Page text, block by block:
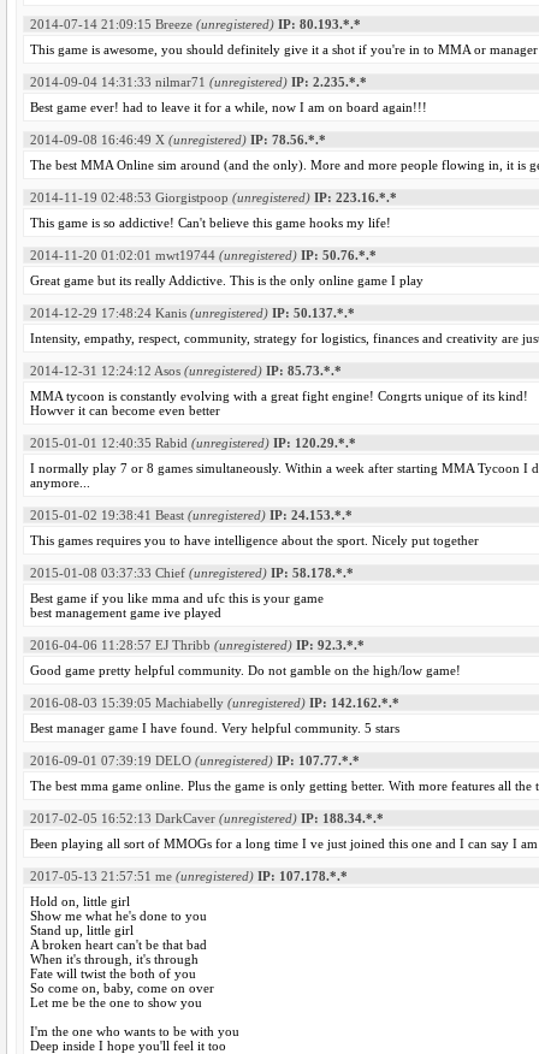
2014-07-14 21:09:15 Breeze (unregistered) IP: 80.193.*.*
This game is awesome, you should definitely give it a shot if you're in to MMA or manager
2014-09-04 14:31:33 nilmar71 (unregistered) IP: 2.235.*.*
Best game ever! had to leave it for a while, now I am on board again!!!
2014-09-08 16:46:49 X (unregistered) IP: 78.56.*.*
The best MMA Online sim around (and the only). More and more people flowing in, it is
2014-11-19 02:48:53 Giorgistpoop (unregistered) IP: 223.16.*.*
This game is so addictive! Can't believe this game hooks my life!
2014-11-20 01:02:01 mwt19744 (unregistered) IP: 50.76.*.*
Great game but its really Addictive. This is the only online game I play
2014-12-29 17:48:24 Kanis (unregistered) IP: 50.137.*.*
Intensity, empathy, respect, community, strategy for logistics, finances and creativity are
2014-12-31 12:24:12 Asos (unregistered) IP: 85.73.*.*
MMA tycoon is constantly evolving with a great fight engine! Congrts unique of its kind!
Howver it can become even better
2015-01-01 12:40:35 Rabid (unregistered) IP: 120.29.*.*
I normally play 7 or 8 games simultaneously. Within a week after starting MMA Tycoon I
anymore...
2015-01-02 19:38:41 Beast (unregistered) IP: 24.153.*.*
This games requires you to have intelligence about the sport. Nicely put together
2015-01-08 03:37:33 Chief (unregistered) IP: 58.178.*.*
Best game if you like mma and ufc this is your game
best management game ive played
2016-04-06 11:28:57 EJ Thribb (unregistered) IP: 92.3.*.*
Good game pretty helpful community. Do not gamble on the high/low game!
2016-08-03 15:39:05 Machiabelly (unregistered) IP: 142.162.*.*
Best manager game I have found. Very helpful community. 5 stars
2016-09-01 07:39:19 DELO (unregistered) IP: 107.77.*.*
The best mma game online. Plus the game is only getting better. With more features all the
2017-02-05 16:52:13 DarkCaver (unregistered) IP: 188.34.*.*
Been playing all sort of MMOGs for a long time I ve just joined this one and I can say I
2017-05-13 21:57:51 me (unregistered) IP: 107.178.*.*
Hold on, little girl
Show me what he's done to you
Stand up, little girl
A broken heart can't be that bad
When it's through, it's through
Fate will twist the both of you
So come on, baby, come on over
Let me be the one to show you
I'm the one who wants to be with you
Deep inside I hope you'll feel it too